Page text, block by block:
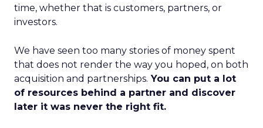
time, whether that is customers, partners, or
investors.
We have seen too many stories of money spent
that does not render the way you hoped, on both
acquisition and partnerships. You can put a lot
of resources behind a partner and discover
later it was never the right fit.